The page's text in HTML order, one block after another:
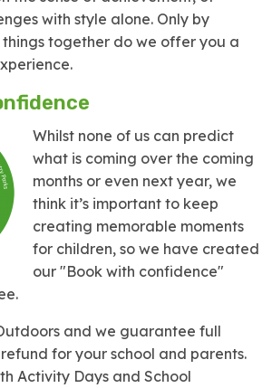
with style alone. Only by
together do we offer you a
Whilst none of us can predict
what is coming over the coming
months or even next year, we
think it’s important to keep
creating memorable moments
for children, so we have created
our "Book with confidence"
and we guarantee full
for your school and parents.
Activity Days and School